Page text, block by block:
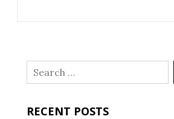
Search
for:
RECENT POSTS